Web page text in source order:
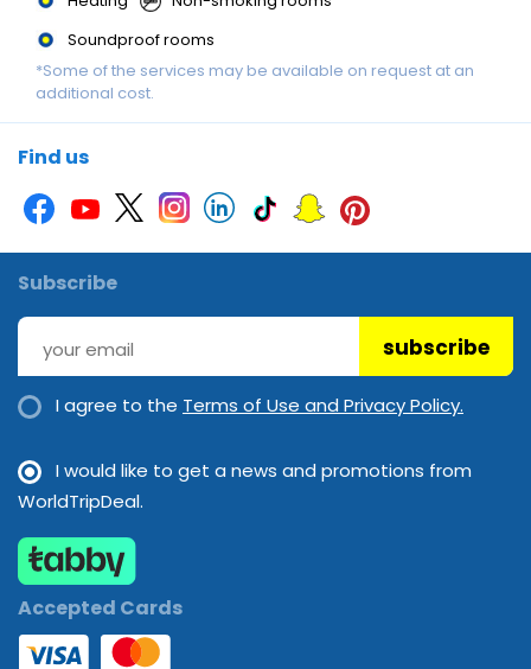
Soundproof rooms
*Some of the services may be available on request at an
additional cost.
Find us
Subscribe
subscribe
I agree to the Terms of Use and Privacy Policy.
I would like to get a news and promotions from
WorldTripDeal.
Accepted Cards